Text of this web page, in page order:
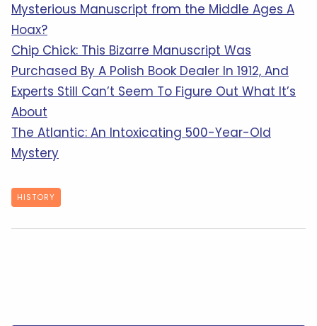
Mysterious Manuscript from the Middle Ages A
Hoax?
Chip Chick: This Bizarre Manuscript Was
Purchased By A Polish Book Dealer In 1912, And
Experts Still Can’t Seem To Figure Out What It’s
About
The Atlantic: An Intoxicating 500-Year-Old
Mystery
HISTORY